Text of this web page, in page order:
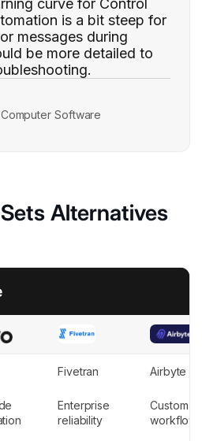
curve for Control
is a bit steep for
messages during
be more detailed to
Software
Alternatives
Fivetran Airbyte
Enterprise
reliability
Custom